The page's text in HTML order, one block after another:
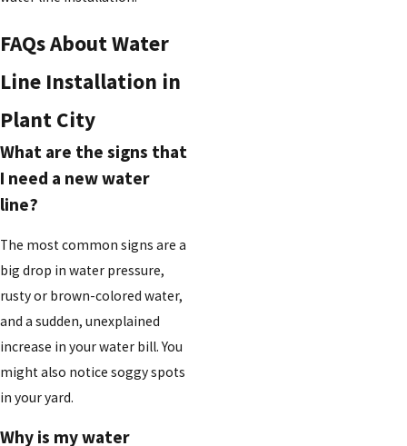
FAQs About Water
Line Installation in
Plant City
What are the signs that
I need a new water
line?
The most common signs are a
big drop in water pressure,
rusty or brown-colored water,
and a sudden, unexplained
increase in your water bill. You
might also notice soggy spots
in your yard.
Why is my water